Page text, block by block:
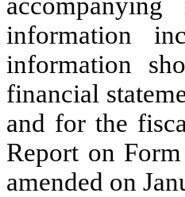
information
information
financial
and for the
Report on
amended on